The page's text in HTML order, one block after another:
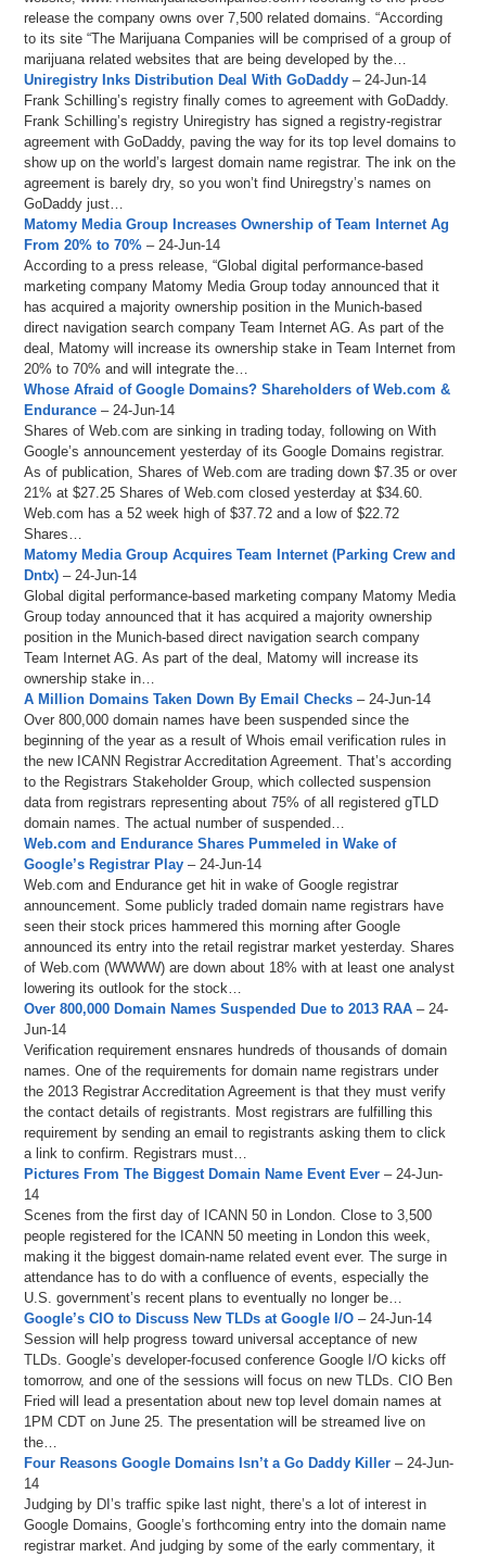
release the company owns over 7,500 related domains. “According
to its site “The Marijuana Companies will be comprised of a group of
marijuana related websites that are being developed by the…
Uniregistry Inks Distribution Deal With GoDaddy – 24-Jun-14
Frank Schilling’s registry finally comes to agreement with GoDaddy.
Frank Schilling’s registry Uniregistry has signed a registry-registrar
agreement with GoDaddy, paving the way for its top level domains to
show up on the world’s largest domain name registrar. The ink on the
agreement is barely dry, so you won’t find Uniregstry’s names on
GoDaddy just…
Matomy Media Group Increases Ownership of Team Internet Ag
From 20% to 70% – 24-Jun-14
According to a press release, “Global digital performance-based
marketing company Matomy Media Group today announced that it
has acquired a majority ownership position in the Munich-based
direct navigation search company Team Internet AG. As part of the
deal, Matomy will increase its ownership stake in Team Internet from
20% to 70% and will integrate the…
Whose Afraid of Google Domains? Shareholders of Web.com &
Endurance – 24-Jun-14
Shares of Web.com are sinking in trading today, following on With
Google’s announcement yesterday of its Google Domains registrar.
As of publication, Shares of Web.com are trading down $7.35 or over
21% at $27.25 Shares of Web.com closed yesterday at $34.60.
Web.com has a 52 week high of $37.72 and a low of $22.72
Shares…
Matomy Media Group Acquires Team Internet (Parking Crew and
Dntx) – 24-Jun-14
Global digital performance-based marketing company Matomy Media
Group today announced that it has acquired a majority ownership
position in the Munich-based direct navigation search company
Team Internet AG. As part of the deal, Matomy will increase its
ownership stake in…
A Million Domains Taken Down By Email Checks – 24-Jun-14
Over 800,000 domain names have been suspended since the
beginning of the year as a result of Whois email verification rules in
the new ICANN Registrar Accreditation Agreement. That’s according
to the Registrars Stakeholder Group, which collected suspension
data from registrars representing about 75% of all registered gTLD
domain names. The actual number of suspended…
Web.com and Endurance Shares Pummeled in Wake of
Google’s Registrar Play – 24-Jun-14
Web.com and Endurance get hit in wake of Google registrar
announcement. Some publicly traded domain name registrars have
seen their stock prices hammered this morning after Google
announced its entry into the retail registrar market yesterday. Shares
of Web.com (WWWW) are down about 18% with at least one analyst
lowering its outlook for the stock…
Over 800,000 Domain Names Suspended Due to 2013 RAA – 24-
Jun-14
Verification requirement ensnares hundreds of thousands of domain
names. One of the requirements for domain name registrars under
the 2013 Registrar Accreditation Agreement is that they must verify
the contact details of registrants. Most registrars are fulfilling this
requirement by sending an email to registrants asking them to click
a link to confirm. Registrars must…
Pictures From The Biggest Domain Name Event Ever – 24-Jun-
14
Scenes from the first day of ICANN 50 in London. Close to 3,500
people registered for the ICANN 50 meeting in London this week,
making it the biggest domain-name related event ever. The surge in
attendance has to do with a confluence of events, especially the
U.S. government’s recent plans to eventually no longer be…
Google’s CIO to Discuss New TLDs at Google I/O – 24-Jun-14
Session will help progress toward universal acceptance of new
TLDs. Google’s developer-focused conference Google I/O kicks off
tomorrow, and one of the sessions will focus on new TLDs. CIO Ben
Fried will lead a presentation about new top level domain names at
1PM CDT on June 25. The presentation will be streamed live on
the…
Four Reasons Google Domains Isn’t a Go Daddy Killer – 24-Jun-
14
Judging by DI’s traffic spike last night, there’s a lot of interest in
Google Domains, Google’s forthcoming entry into the domain name
registrar market. And judging by some of the early commentary, it